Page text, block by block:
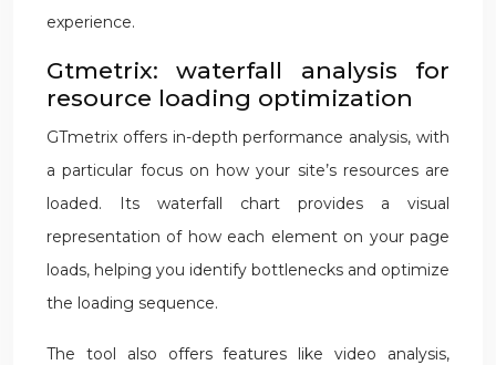
experience.
Gtmetrix: waterfall analysis for
resource loading optimization
GTmetrix offers in-depth performance analysis, with
a particular focus on how your site’s resources are
loaded. Its waterfall chart provides a visual
representation of how each element on your page
loads, helping you identify bottlenecks and optimize
the loading sequence.
The tool also offers features like video analysis,